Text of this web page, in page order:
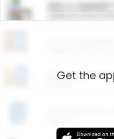
ARM &
Restaurants
Get the